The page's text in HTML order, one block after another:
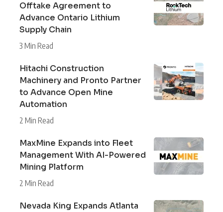
Offtake Agreement to
Advance Ontario Lithium
Supply Chain
3 Min Read
Hitachi Construction
Machinery and Pronto Partner
to Advance Open Mine
Automation
2 Min Read
MaxMine Expands into Fleet
Management With AI-Powered
Mining Platform
2 Min Read
Nevada King Expands Atlanta